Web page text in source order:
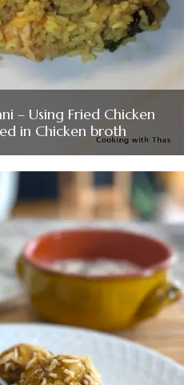
– Using Fried Chicken
in Chicken broth